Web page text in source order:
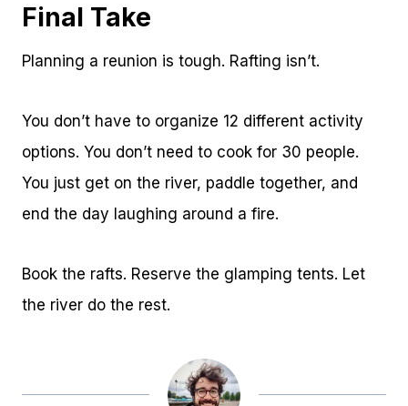
Final Take
Planning a reunion is tough. Rafting isn’t.
You don’t have to organize 12 different activity
options. You don’t need to cook for 30 people.
You just get on the river, paddle together, and
end the day laughing around a fire.
Book the rafts. Reserve the glamping tents. Let
the river do the rest.